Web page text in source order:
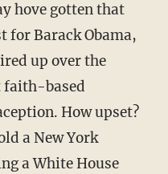
hove gotten that
for Barack Obama,
up over the
faith-based
How upset?
a New York
a White House